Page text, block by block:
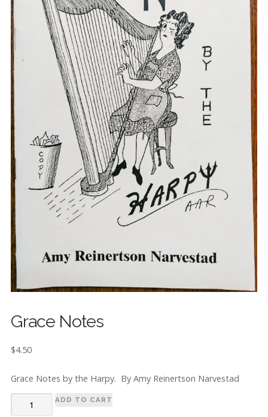
Grace Notes
$4.50
Grace Notes by the Harpy. By Amy Reinertson Narvestad
Notes
ADD TO CART